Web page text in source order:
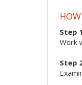
Step
Work
Step